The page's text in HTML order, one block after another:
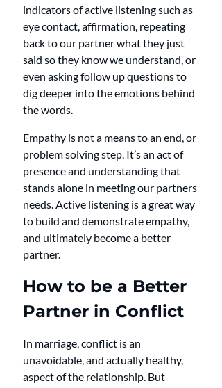
indicators of active listening such as
eye contact, affirmation, repeating
back to our partner what they just
said so they know we understand, or
even asking follow up questions to
dig deeper into the emotions behind
the words.
Empathy is not a means to an end, or
problem solving step. It’s an act of
presence and understanding that
stands alone in meeting our partners
needs. Active listening is a great way
to build and demonstrate empathy,
and ultimately become a better
partner.
How to be a Better
Partner in Conflict
In marriage, conflict is an
unavoidable, and actually healthy,
aspect of the relationship. But